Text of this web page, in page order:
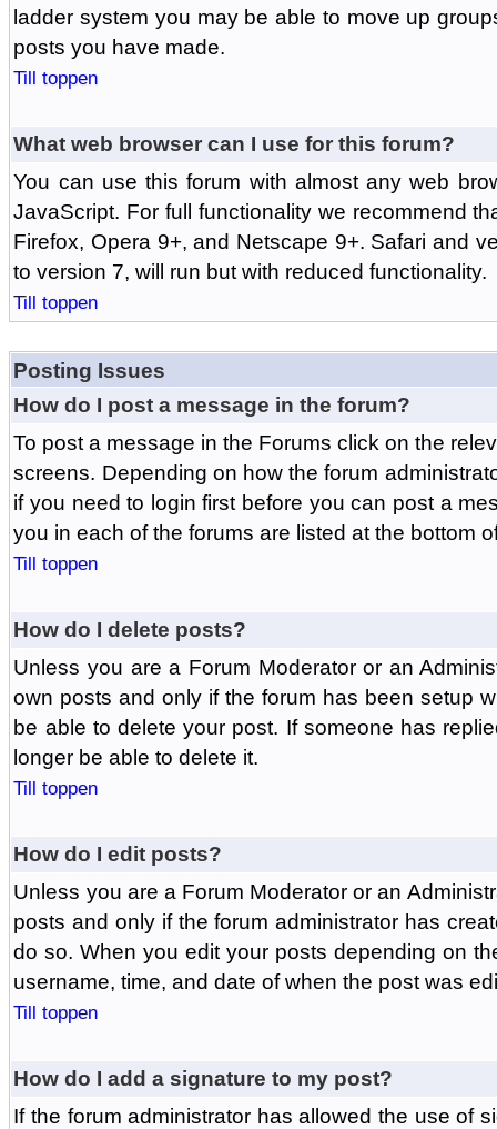
ladder system you may be able to move up
posts you have made.
Till toppen
What web browser can I use for this forum?
You can use this forum with almost any web
JavaScript. For full functionality we recommend
Firefox, Opera 9+, and Netscape 9+. Safari and
to version 7, will run but with reduced functionality.
Till toppen
Posting Issues
How do I post a message in the forum?
To post a message in the Forums click on the
screens. Depending on how the forum
if you need to login first before you can post a
you in each of the forums are listed at the bottom
Till toppen
How do I delete posts?
Unless you are a Forum Moderator or an
own posts and only if the forum has been setup
be able to delete your post. If someone has
longer be able to delete it.
Till toppen
How do I edit posts?
Unless you are a Forum Moderator or an
posts and only if the forum administrator has
do so. When you edit your posts depending on
username, time, and date of when the post was
Till toppen
How do I add a signature to my post?
If the forum administrator has allowed the use of